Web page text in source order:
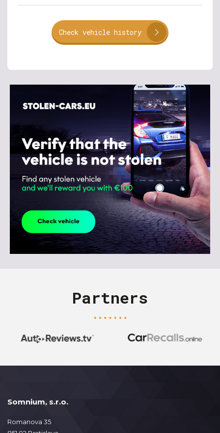
Check vehicle history
Partners
Somnium, s.r.o.
Romanova 35